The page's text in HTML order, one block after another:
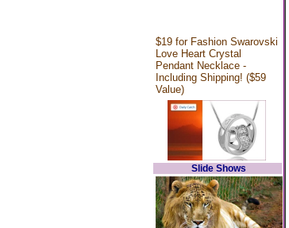
$19 for Fashion Swarovski
Love Heart Crystal
Pendant Necklace -
Including Shipping! ($59
Value)
Slide Shows